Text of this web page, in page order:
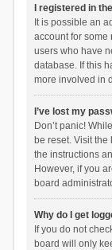
I registered in
It is possible an
account for some
users who have
database. If this
more involved in
I’ve lost my
Don’t panic!
be reset. Visit
the instructions
However, if you
board
Why do I get
If you do not
board will only